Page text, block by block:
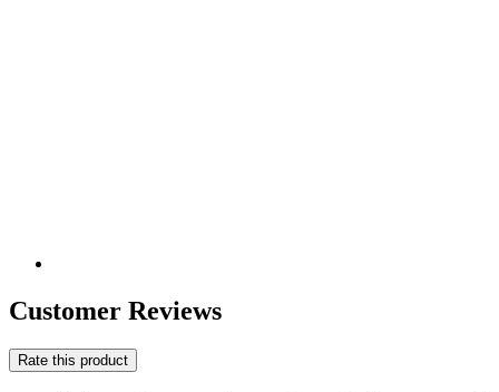
Customer Reviews
Rate this product